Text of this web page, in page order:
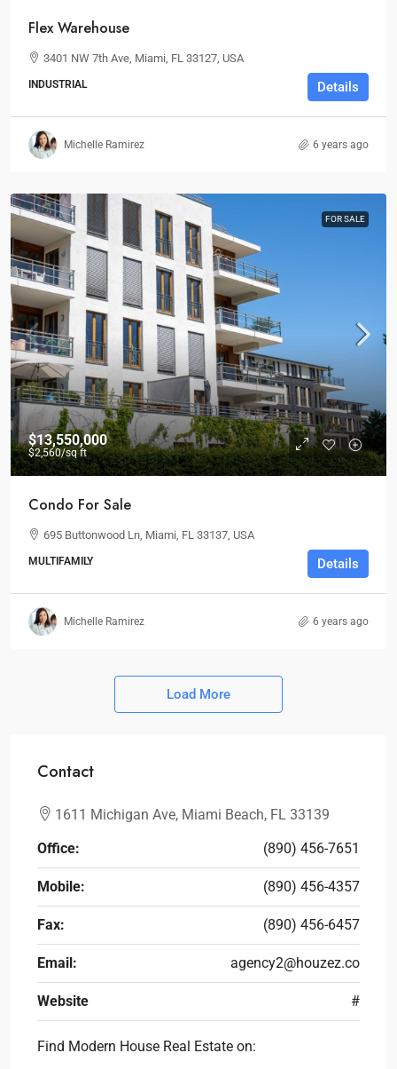
Flex Warehouse
3401 NW 7th Ave, Miami, FL 33127, USA
INDUSTRIAL Details
Michelle Ramirez 6 years ago
FOR SALE
$13,550,000
$2,560/sq ft
Condo For Sale
695 Buttonwood Ln, Miami, FL 33137, USA
MULTIFAMILY Details
Michelle Ramirez 6 years ago
Load More
Contact
1611 Michigan Ave, Miami Beach, FL 33139
Office:
(890) 456-7651
Mobile: (890) 456-4357
Fax: (890) 456-6457
Email: agency2@houzez.co
Website #
Find Modern House Real Estate on: